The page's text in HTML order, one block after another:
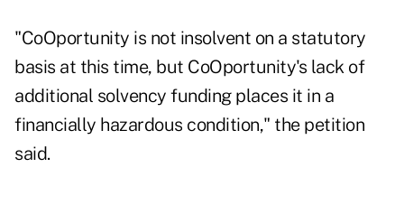
"CoOportunity is not insolvent on a statutory
basis at this time, but CoOportunity's lack of
additional solvency funding places it in a
financially hazardous condition," the petition
said.